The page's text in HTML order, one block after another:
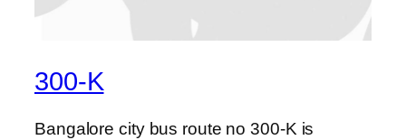
300-K
Bangalore city bus route no 300-K is